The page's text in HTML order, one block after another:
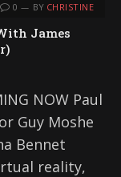
0 BY CHRISTINE
James
NOW Paul
Guy Moshe
Bennet
reality,